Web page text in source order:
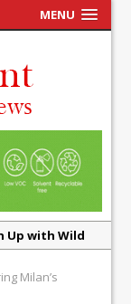
MENU
Up with Wild
That
Milan’s